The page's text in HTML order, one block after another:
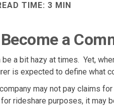
TIME: 3 MIN
a
a bit hazy at times. Yet,
is expected to define what
may not pay claims
rideshare purposes, it may